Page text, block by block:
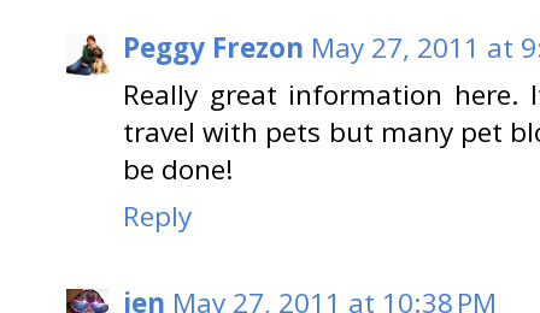
Peggy Frezon May 27, 2011 at
Really great information
travel with pets but many pet
be done!
Reply
jen May 27, 2011 at 10:38 PM